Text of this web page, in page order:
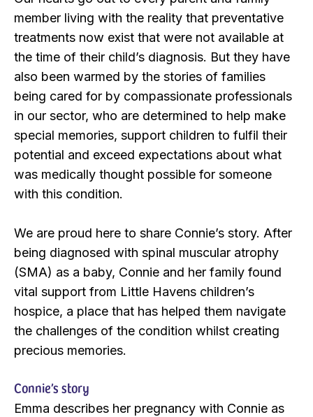
member living with the reality that preventative
treatments now exist that were not available at
the time of their child’s diagnosis. But they have
also been warmed by the stories of families
being cared for by compassionate professionals
in our sector, who are determined to help make
special memories, support children to fulfil their
potential and exceed expectations about what
was medically thought possible for someone
with this condition.
We are proud here to share Connie’s story. After
being diagnosed with spinal muscular atrophy
(SMA) as a baby, Connie and her family found
vital support from Little Havens children’s
hospice, a place that has helped them navigate
the challenges of the condition whilst creating
precious memories.
Connie’s story
Emma describes her pregnancy with Connie as